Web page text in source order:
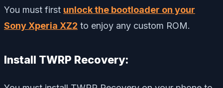
You must first unlock the bootloader on your
Sony Xperia XZ2 to enjoy any custom ROM.
Install TWRP Recovery: